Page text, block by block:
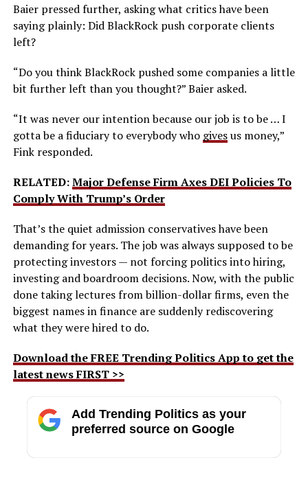
Baier pressed further, asking what critics have been
saying plainly: Did BlackRock push corporate clients
left?
“Do you think BlackRock pushed some companies a little
bit further left than you thought?” Baier asked.
“It was never our intention because our job is to be … I
gotta be a fiduciary to everybody who givesus money,”
Fink responded.
RELATED:Major Defense Firm Axes DEI Policies To
Comply With Trump’s Order
That’s the quiet admission conservatives have been
demanding for years. The job was always supposed to be
protecting investors — not forcing politics into hiring,
investing and boardroom decisions. Now, with the public
done taking lectures from billion-dollar firms, even the
biggest names in finance are suddenly rediscovering
what they were hired to do.
Download the FREE Trending Politics App to get the
latest news FIRST >>
Add Trending Politics as your
preferred source on Google